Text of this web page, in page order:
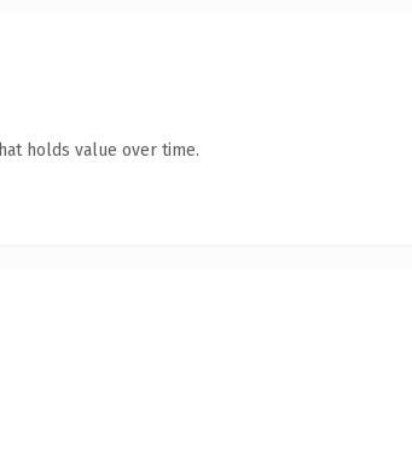
holds value over time.